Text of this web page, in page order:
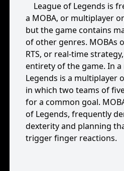
League of Legends is
a MOBA, or multiplayer
but the game contains
of other genres. MOBAs
RTS, or real-time
entirety of the game. In
Legends is a multiplayer
in which two teams of
for a common goal.
of Legends, frequently
dexterity and planning
trigger finger reactions.